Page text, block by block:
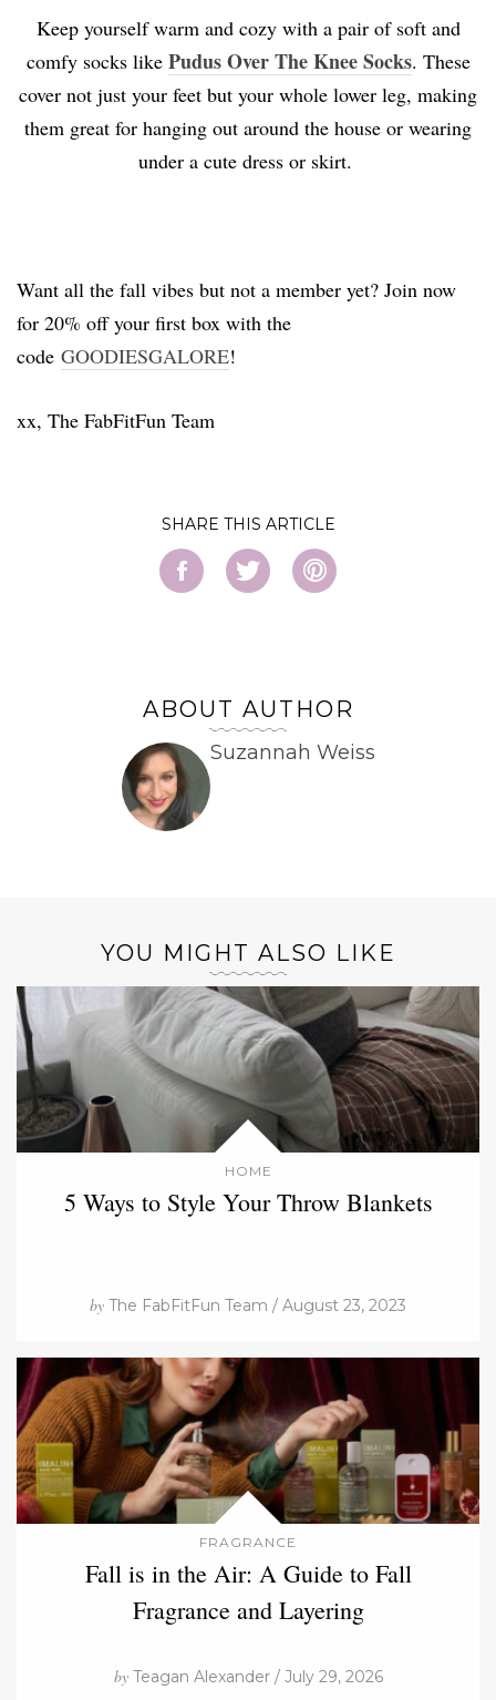
Keep yourself warm and cozy with a pair of soft and
comfy socks like Pudus Over The Knee Socks. These
cover not just your feet but your whole lower leg, making
them great for hanging out around the house or wearing
under a cute dress or skirt.
Want all the fall vibes but not a member yet? Join now
for 20% off your first box with the
code GOODIESGALORE!
xx, The FabFitFun Team
SHARE
ABOUT AUTHOR
Suzannah Weiss
YOU MIGHT ALSO LIKE
HOME
5 Ways to Style Your Throw Blankets
by The FabFitFun Team / August 23, 2023
FRAGRANCE
Fall is in the Air: A Guide to Fall
Fragrance and Layering
byTeagan Alexander / July 29, 2026